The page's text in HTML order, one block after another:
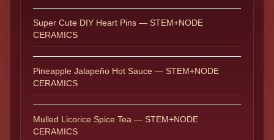
Super Cute DIY Heart Pins — STEM+NODE
CERAMICS
Pineapple Jalapeño Hot Sauce — STEM+NODE
CERAMICS
Mulled Licorice Spice Tea — STEM+NODE
CERAMICS